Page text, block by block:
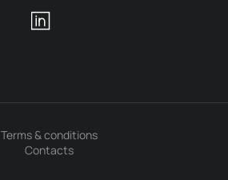
Terms & conditions
Contacts